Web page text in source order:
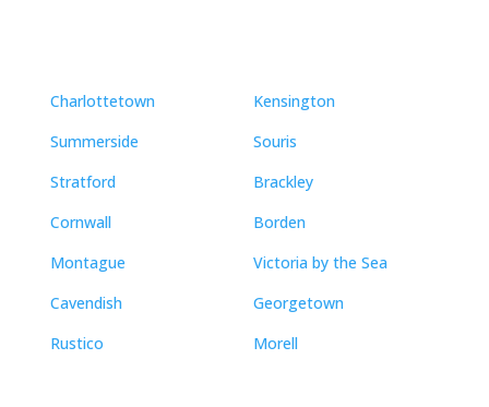
Charlottetown
Summerside
Stratford
Cornwall
Montague
Cavendish
Rustico
Kensington
Souris
Brackley
Borden
Victoria by the Sea
Georgetown
Morell